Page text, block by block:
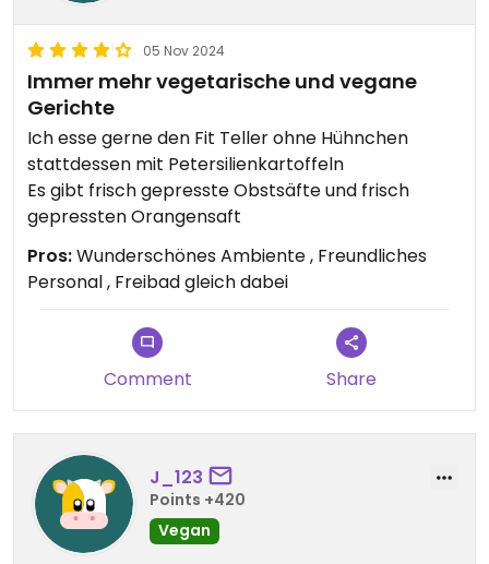
05 Nov 2024
Immer mehr vegetarische und vegane
Gerichte
Ich esse gerne den Fit Teller ohne Hühnchen
stattdessen mit Petersilienkartoffeln
Es gibt frisch gepresste Obstsäfte und frisch
gepressten Orangensaft
Pros:Wunderschönes Ambiente , Freundliches
Personal , Freibad gleich dabei
Comment Share
J_123
Points +420
Vegan